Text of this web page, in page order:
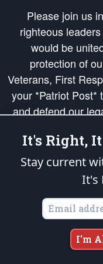
Please join us
righteous
would be
protection of
Veterans, First
your *Patriot Post*
and defend our
Republic's
of freedom would
of
is
States of America, in
Copyright © 2026
It's Right,
Stay current
It's
I'm